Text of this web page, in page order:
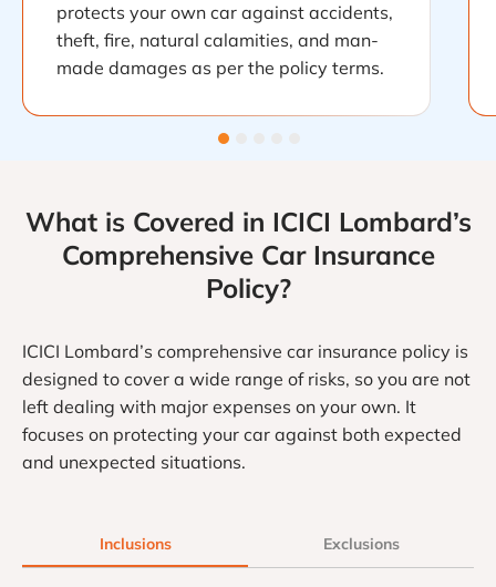
protects your own car against accidents,
theft, fire, natural calamities, and man-
made damages as per the policy terms.
What is Covered in ICICI Lombard’s
Comprehensive Car Insurance
Policy?
ICICI Lombard’s comprehensive car insurance policy is
designed to cover a wide range of risks, so you are not
left dealing with major expenses on your own. It
focuses on protecting your car against both expected
and unexpected situations.
Inclusions Exclusions